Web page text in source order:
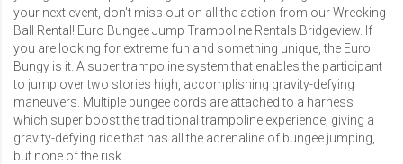
your next event, don't miss out on all the action from ourWrecking
Ball Rental ! Euro Bungee Jump Trampoline Rentals Bridgeview . If
you are looking for extreme fun and something unique, the Euro
Bungy is it. A super trampoline system that enables the participant
to jump over two stories high, accomplishing gravity-defying
maneuvers. Multiple bungee cords are attached to a harness
which super boost the traditional trampoline experience, giving a
gravity-defying ride that has all the adrenaline of bungee jumping,
but none of the risk.